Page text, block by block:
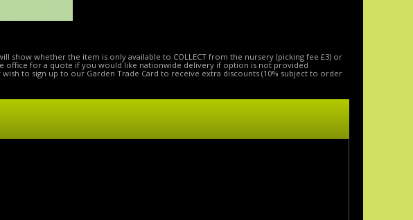
show whether the item is only available to COLLECT from the nursery (picking fee £3) or
office for a quote if you would like nationwide delivery if option is not provided
to sign up to our Garden Trade Card to receive extra discounts (10% subject to order